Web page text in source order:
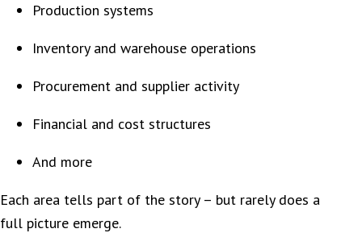
Production systems
Inventory and warehouse operations
Procurement and supplier activity
Financial and cost structures
And more
Each area tells part of the story – but rarely does a
full picture emerge.